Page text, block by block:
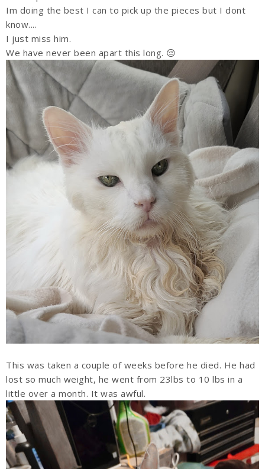
Im doing the best I can to pick up the pieces but I dont
know....
I just miss him.
We have never been apart this long. 😔
This was taken a couple of weeks before he died. He had
lost so much weight, he went from 23lbs to 10 lbs in a
little over a month. It was awful.